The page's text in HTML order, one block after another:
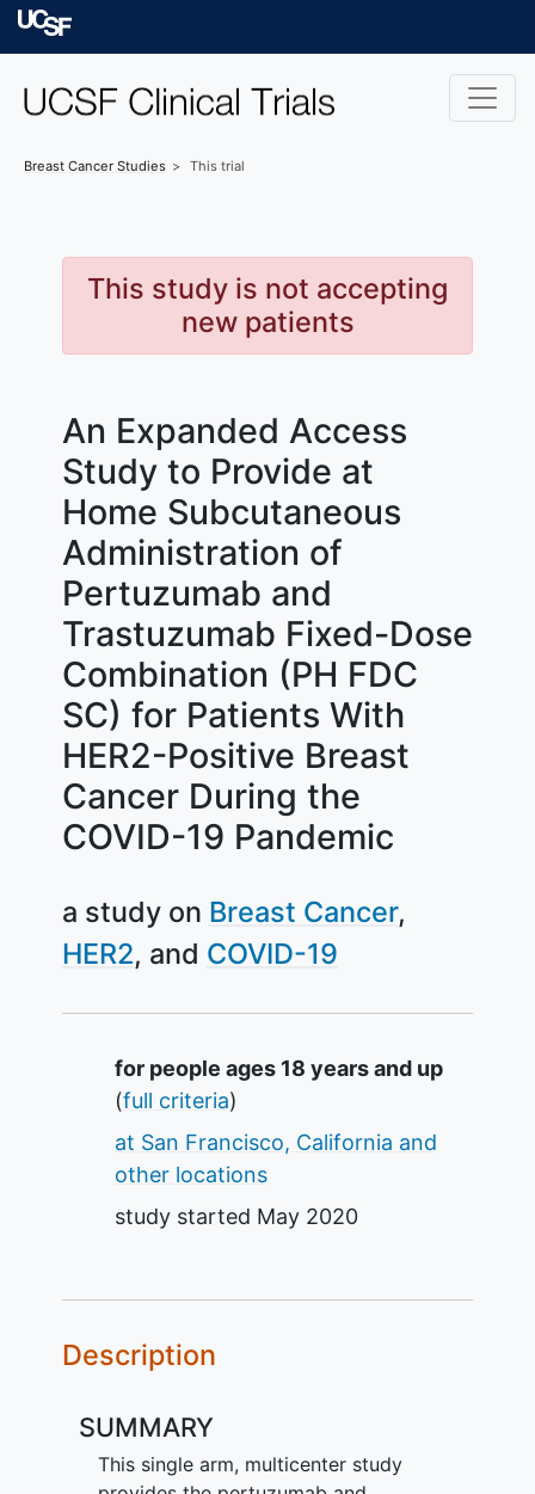
Skip to main content
Breast Cancer Studies This trial
This study is not accepting
new patients
An Expanded Access
Study to Provide at
Home Subcutaneous
Administration of
Pertuzumab and
Trastuzumab Fixed-Dose
Combination (PH FDC
SC) for Patients With
HER2-Positive Breast
Cancer During the
COVID-19 Pandemic
a study on Breast Cancer
HER2
COVID-19
Summary
for people ages 18 years and up
(full criteria)
at San Francisco, California and
other locations
study started May 2020
Description
SUMMARY
This single arm, multicenter study